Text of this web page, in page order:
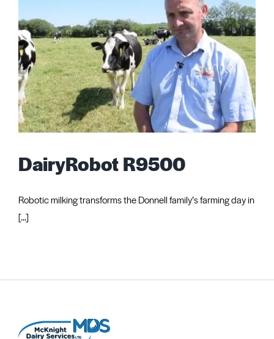
DairyRobot R9500
Robotic milking transforms the Donnell family’s farming day in
[...]